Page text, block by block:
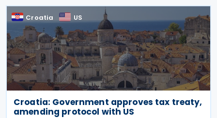
Croatia US
Croatia: Government approves tax treaty,
amending protocol with US